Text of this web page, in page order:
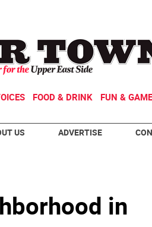
FOOD & DRINK FUN &
US ADVERTISE
in